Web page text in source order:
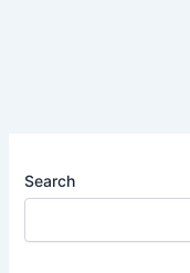
Search